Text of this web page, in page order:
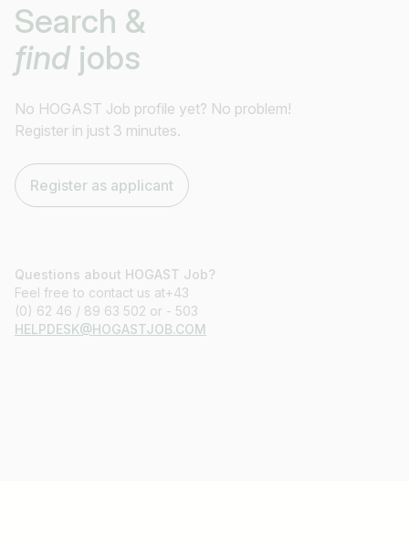
Search &
find jobs
No HOGAST Job profile yet? No problem!
Register in just 3 minutes.
Register as applicant
Questions about HOGAST Job?
Feel free to contact us at+43
(0) 62 46 / 89 63 502 or - 503
HELPDESK@HOGASTJOB.COM
I am looking for ..
Country / State